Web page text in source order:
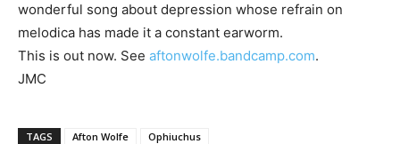
wonderful song about depression whose refrain on
melodica has made it a constant earworm.
This is out now. See aftonwolfe.bandcamp.com.
JMC
TAGS Afton Wolfe Ophiuchus